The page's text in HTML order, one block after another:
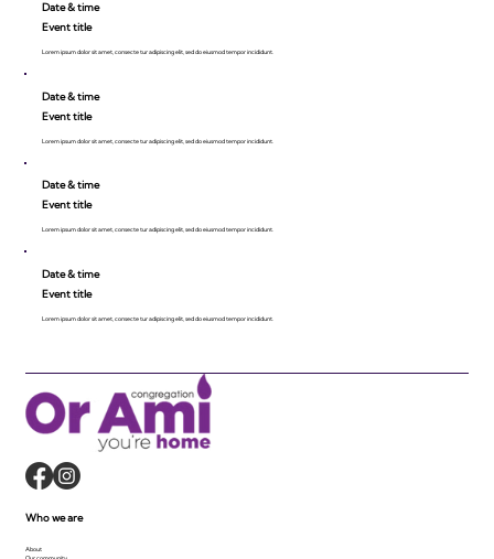
Date & time
Event title
Lorem ipsum dolor sit amet, consecte tur adipiscing elit, sed do eiusmod tempor incididunt.
Date & time
Event title
Lorem ipsum dolor sit amet, consecte tur adipiscing elit, sed do eiusmod tempor incididunt.
Date & time
Event title
Lorem ipsum dolor sit amet, consecte tur adipiscing elit, sed do eiusmod tempor incididunt.
Date & time
Event title
Lorem ipsum dolor sit amet, consecte tur adipiscing elit, sed do eiusmod tempor incididunt.
Who we are
About
Our community